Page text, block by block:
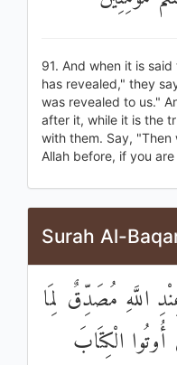
91. And when it is
has revealed," they
was revealed to us."
after it, while it is the
with them. Say,
Allah before, if you
Surah Al-
اللَّهِ مُصَدِّقٌ لِمَا
الْكِتَابَ